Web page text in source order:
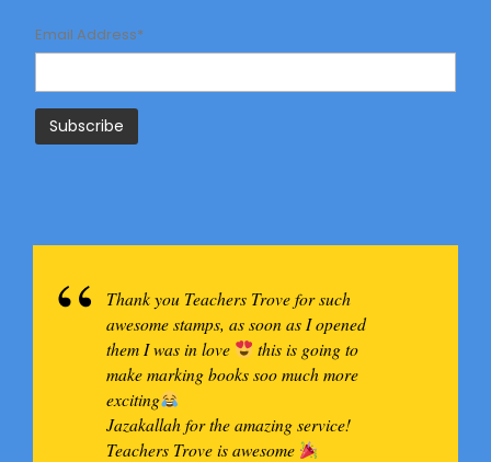
Email Address*
Thank you Teachers Trove for such
awesome stamps, as soon as I opened
them I was in love
this is going to
make marking books soo much more
exciting
Jazakallah for the amazing service!
Teachers Trove is awesome